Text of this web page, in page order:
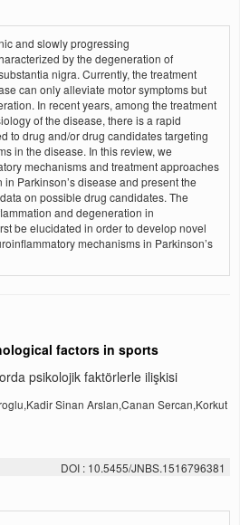
and slowly progressing
by the degeneration of
nigra. Currently, the treatment
can only alleviate motor symptoms but
In recent years, among the treatment
of the disease, there is a rapid
to drug and/or drug candidates targeting
in the disease. In this review, we
mechanisms and treatment approaches
Parkinson’s disease and present the
on possible drug candidates. The
and degeneration in
be elucidated in order to develop novel
mechanisms in Parkinson’s
factors in sports
psikolojik faktörlerle ilişkisi
Sinan Arslan,Canan Sercan,Korkut
DOI : 10.5455/JNBS.1516796381